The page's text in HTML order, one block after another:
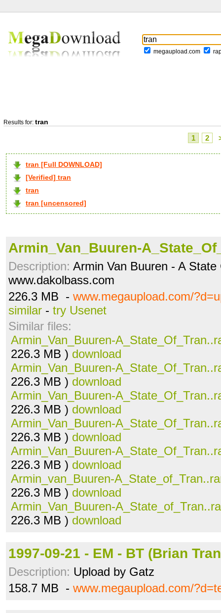
megaupload.com
Results for: tran
1 2
tran [Full DOWNLOAD]
[Verified] tran
tran
tran [uncensored]
Armin_Van_Buuren-
Description: Armin Van Buuren - A
www.dakolbass.com
226.3 MB - www.megaupload.com/
similar - try Usenet
Similar files:
Armin_Van_Buuren-
226.3 MB ) download
Armin_Van_Buuren-
226.3 MB ) download
Armin_Van_Buuren-
226.3 MB ) download
Armin_Van_Buuren-
226.3 MB ) download
Armin_Van_Buuren-
226.3 MB ) download
Armin_van_Buuren-
226.3 MB ) download
Armin_Van_Buuren-
226.3 MB ) download
1997-09-21 - EM - BT (Brian
Description: Upload by Gatz
158.7 MB - www.megaupload.com/